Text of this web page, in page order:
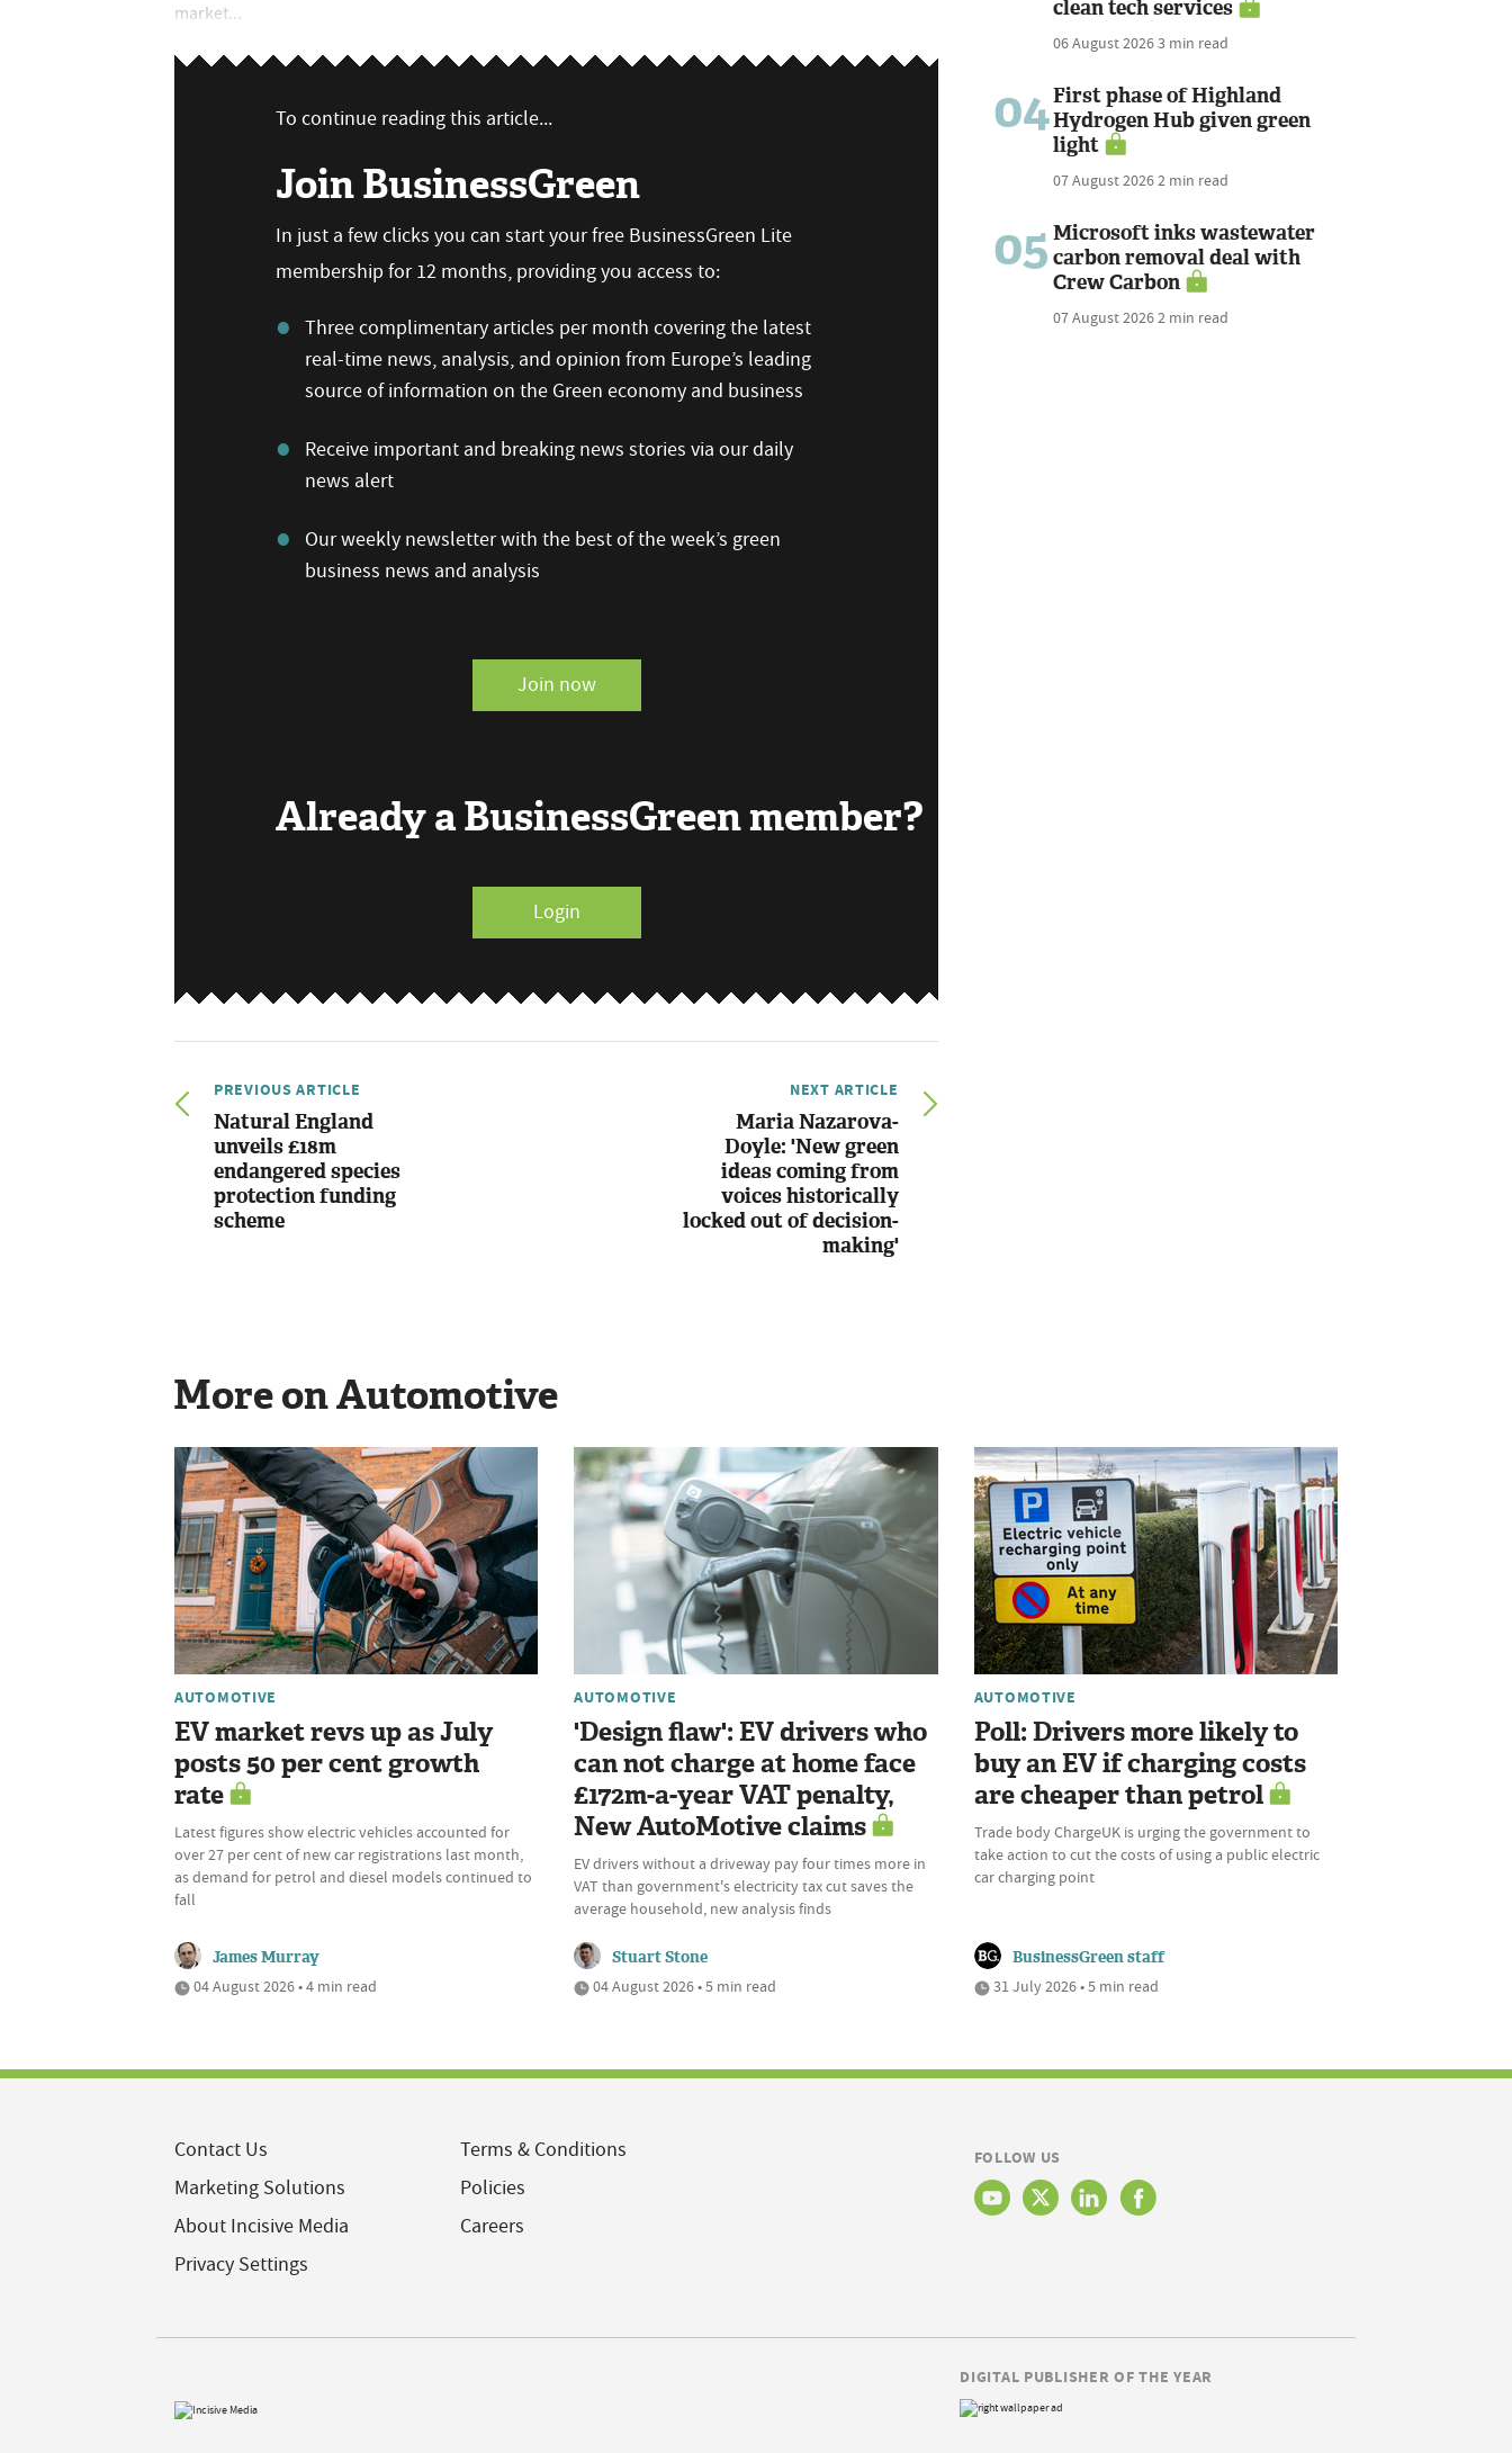
market...
To continue reading this article...
Join BusinessGreen
In just a few clicks you can start your free BusinessGreen Lite
membership for 12 months, providing you access to:
Three complimentary articles per month covering the latest
real-time news, analysis, and opinion from Europe’s leading
source of information on the Green economy and business
Receive important and breaking news stories via our daily
news alert
Our weekly newsletter with the best of the week’s green
business news and analysis
Join now
Already a BusinessGreen member?
Login
PREVIOUS ARTICLE
Natural England
unveils £18m
endangered species
protection funding
scheme
NEXT ARTICLE
Maria Nazarova-
Doyle: 'New green
ideas coming from
voices historically
locked out of decision-
making'
clean tech services
06 August 20263 min read
04First phase of Highland
Hydrogen Hub given green
light
07 August 20262 min read
05 Microsoft inks wastewater
carbon removal deal with
Crew Carbon
07 August 20262 min read
More on Automotive
AUTOMOTIVE
EV market revs up as July
posts 50 per cent growth
rate
Latest figures show electric vehicles accounted for
over 27 per cent of new car registrations last month,
as demand for petrol and diesel models continued to
fall
James Murray
04 August 2026 • 4 min read
AUTOMOTIVE
'Design flaw': EV drivers who
can not charge at home face
£172m-a-year VAT penalty,
New AutoMotive claims
EV drivers without a driveway pay four times more in
VAT than government's electricity tax cut saves the
average household, new analysis finds
Stuart Stone
04 August 2026 • 5 min read
AUTOMOTIVE
Poll: Drivers more likely to
buy an EV if charging costs
are cheaper than petrol
Trade body ChargeUK is urging the government to
take action to cut the costs of using a public electric
car charging point
BusinessGreen staff
31 July 2026 • 5 min read
Contact Us
Marketing Solutions
About Incisive Media
Privacy Settings
Terms & Conditions
Policies
Careers
FOLLOW US
DIGITAL PUBLISHER OF THE YEAR